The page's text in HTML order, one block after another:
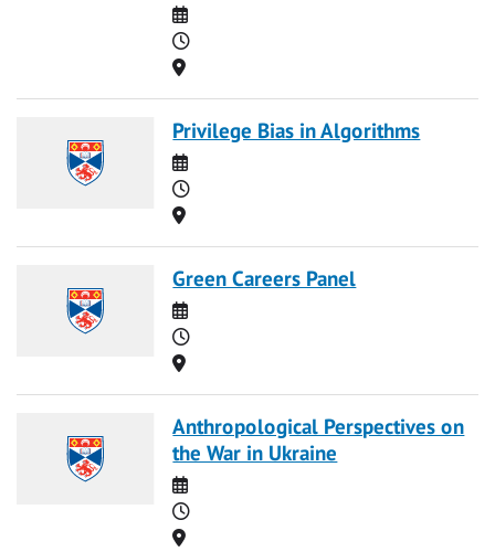
Date
Time
Location
Privilege Bias in Algorithms
Date
Time
Location
Green Careers Panel
Date
Time
Location
Anthropological Perspectives on
the War in Ukraine
Date
Time
Location